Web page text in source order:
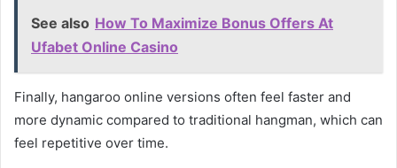
See also How To Maximize Bonus Offers At
Ufabet Online Casino
Finally, hangaroo online versions often feel faster and
more dynamic compared to traditional hangman, which can
feel repetitive over time.